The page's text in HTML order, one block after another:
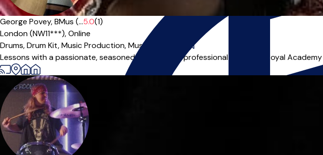
Offers paid trial
George Povey, BMus (...5.0(1)
London (NW11***),Online
Drums,Drum Kit,Music Production,Music Theory
Lessons with a passionate, seasoned teacher and professional musician (Royal